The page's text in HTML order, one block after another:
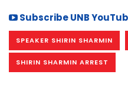
Subscribe UNB
SPEAKER SHIRIN SHARMIN
SHIRIN SHARMIN ARREST